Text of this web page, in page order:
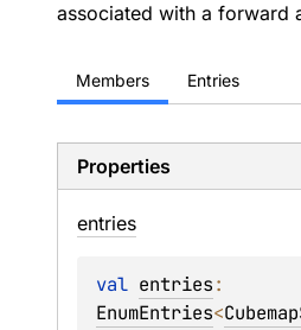
associated with a forward
Members Entries
Properties
entries
val entries
EnumEntries<